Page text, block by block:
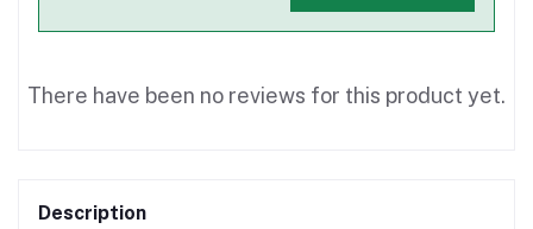
There have been no reviews for this product yet.
Description